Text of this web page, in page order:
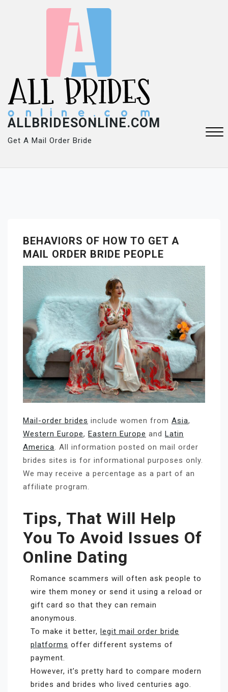
ALLBRIDESONLINE.COM
Get A Mail Order Bride
BEHAVIORS OF HOW TO GET A
MAIL ORDER BRIDE PEOPLE
Mail-order brides include women from Asia,
Western Europe, Eastern Europe and Latin
America. All information posted on mail order
brides sites is for informational purposes only.
We may receive a percentage as a part of an
affiliate program.
Tips, That Will Help
You To Avoid Issues Of
Online Dating
Romance scammers will often ask people to
wire them money or send it using a reload or
gift card so that they can remain
anonymous.
To make it better, legit mail order bride
platforms offer different systems of
payment.
However, it’s pretty hard to compare modern
brides and brides who lived centuries ago.